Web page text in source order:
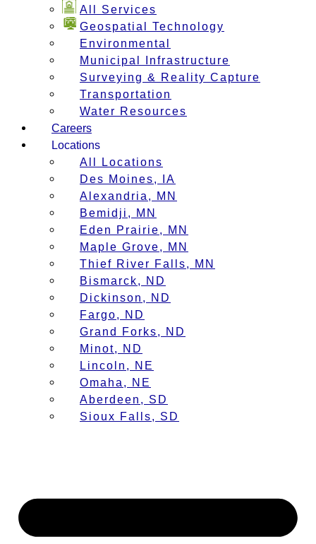
All Services
Geospatial Technology
Environmental
Municipal Infrastructure
Surveying & Reality Capture
Transportation
Water Resources
Careers
Locations
All Locations
Des Moines, IA
Alexandria, MN
Bemidji, MN
Eden Prairie, MN
Maple Grove, MN
Thief River Falls, MN
Bismarck, ND
Dickinson, ND
Fargo, ND
Grand Forks, ND
Minot, ND
Lincoln, NE
Omaha, NE
Aberdeen, SD
Sioux Falls, SD